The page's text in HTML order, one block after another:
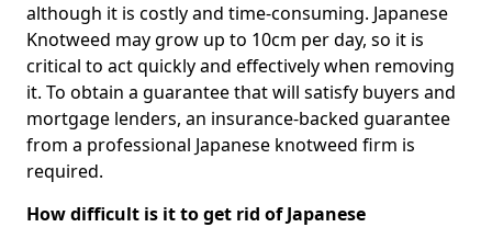
although it is costly and time-consuming. Japanese
Knotweed may grow up to 10cm per day, so it is
critical to act quickly and effectively when removing
it. To obtain a guarantee that will satisfy buyers and
mortgage lenders, an insurance-backed guarantee
from a professional Japanese knotweed firm is
required.
How difficult is it to get rid of Japanese